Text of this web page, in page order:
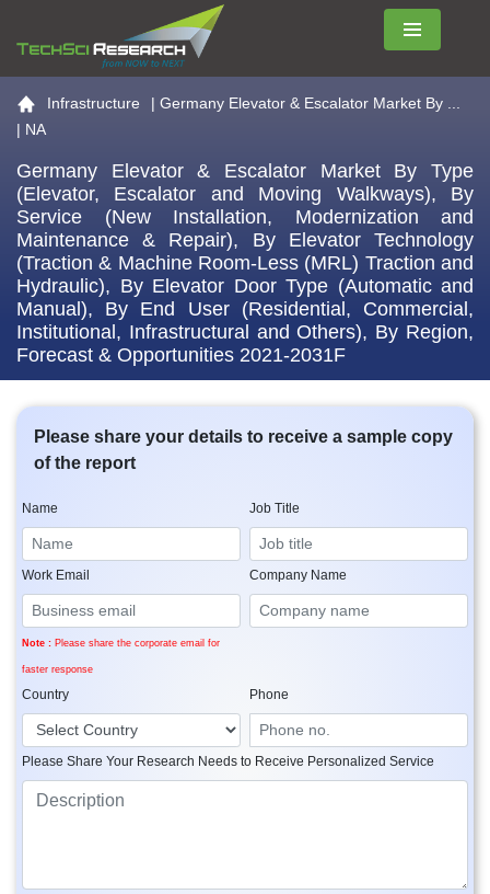
Menu
Go to the home page
Infrastructure | Germany Elevator & Escalator Market By ...
| NA
Germany Elevator & Escalator Market By Type
(Elevator, Escalator and Moving Walkways), By
Service (New Installation, Modernization and
Maintenance & Repair), By Elevator Technology
(Traction & Machine Room-Less (MRL) Traction and
Hydraulic), By Elevator Door Type (Automatic and
Manual), By End User (Residential, Commercial,
Institutional, Infrastructural and Others), By Region,
Forecast & Opportunities 2021-2031F
Please share your details to receive a sample copy
of the report
Name Job Title
Work Email
Note : Please share the corporate email for
faster response
Company Name
Country Phone
Please Share Your Research Needs to Receive Personalized Service